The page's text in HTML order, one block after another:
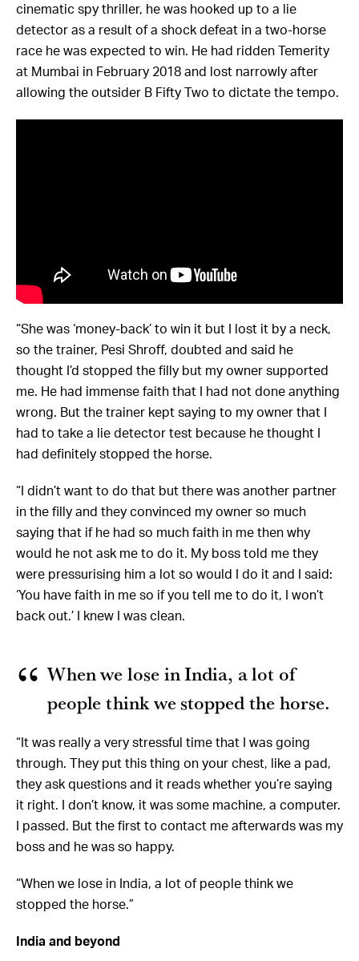
cinematic spy thriller, he was hooked up to a lie
detector as a result of a shock defeat in a two-horse
race he was expected to win. He had ridden Temerity
at Mumbai in February 2018 and lost narrowly after
allowing the outsider B Fifty Two to dictate the tempo.
“She was ‘money-back’ to win it but I lost it by a neck,
so the trainer, Pesi Shroff, doubted and said he
thought I’d stopped the filly but my owner supported
me. He had immense faith that I had not done anything
wrong. But the trainer kept saying to my owner that I
had to take a lie detector test because he thought I
had definitely stopped the horse.
“I didn’t want to do that but there was another partner
in the filly and they convinced my owner so much
saying that if he had so much faith in me then why
would he not ask me to do it. My boss told me they
were pressurising him a lot so would I do it and I said:
‘You have faith in me so if you tell me to do it, I won’t
back out.’ I knew I was clean.
When we lose in India, a lot of
people think we stopped the horse.
“It was really a very stressful time that I was going
through. They put this thing on your chest, like a pad,
they ask questions and it reads whether you’re saying
it right. I don’t know, it was some machine, a computer.
I passed. But the first to contact me afterwards was my
boss and he was so happy.
“When we lose in India, a lot of people think we
stopped the horse.”
India and beyond